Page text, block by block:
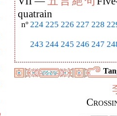
quatrain
nº 224 225 226 227 228
243 244 245 246 247